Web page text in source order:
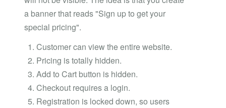
a banner that reads "Sign up to get your
special pricing".
Customer can view the entire website.
Pricing is totally hidden.
Add to Cart button is hidden.
Checkout requires a login.
Registration is locked down, so users